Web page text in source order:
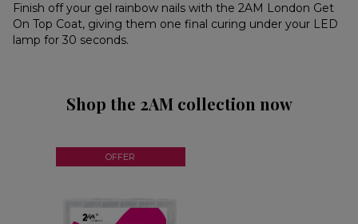
Finish off your gel rainbow nails with the 2AM London Get
On Top Coat, giving them one final curing under your LED
lamp for 30 seconds.
Shop the 2AM collection now
OFFER